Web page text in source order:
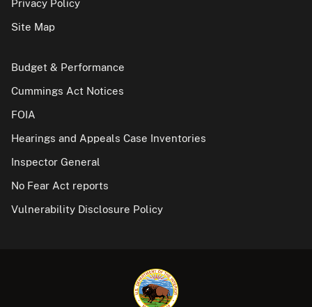
Privacy Policy
Site Map
Budget & Performance
Cummings Act Notices
FOIA
Hearings and Appeals Case Inventories
Inspector General
No Fear Act reports
Vulnerability Disclosure Policy